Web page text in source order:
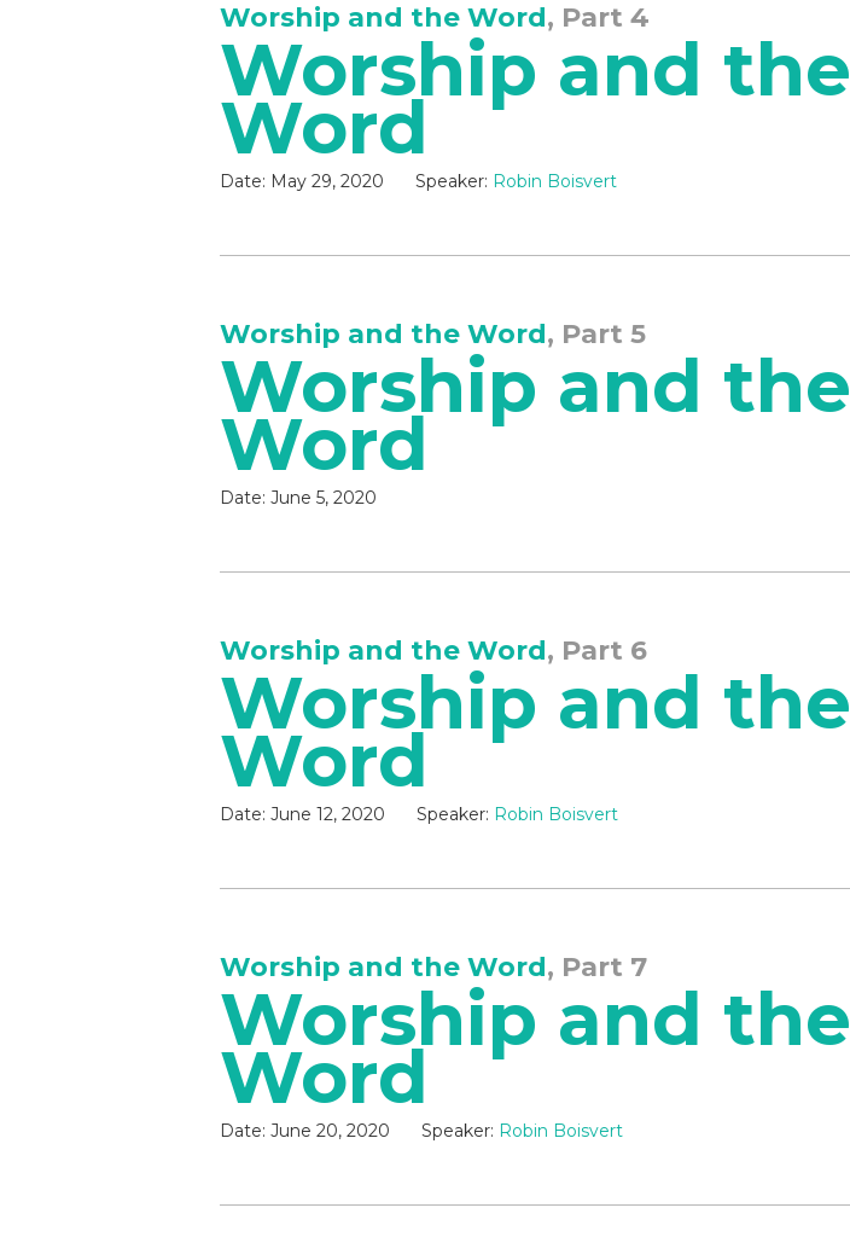
Worship and the Word, Part 4
Worship and the
Word
Date: May 29, 2020 Speaker: Robin Boisvert
Worship and the Word, Part 5
Worship and the
Word
Date: June 5, 2020
Worship and the Word, Part 6
Worship and the
Word
Date: June 12, 2020 Speaker: Robin Boisvert
Worship and the Word, Part 7
Worship and the
Word
Date: June 20, 2020 Speaker: Robin Boisvert